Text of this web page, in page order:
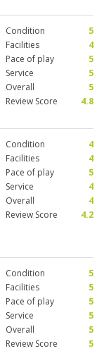
Condition
5
Facilities
4
Pace of play
5
Service
5
Overall
5
Review Score
4.8
Condition
4
Facilities
4
Pace of play
5
Service
4
Overall
4
Review Score
4.2
Condition
5
Facilities
5
Pace of play
5
Service
5
Overall
5
Review Score
5